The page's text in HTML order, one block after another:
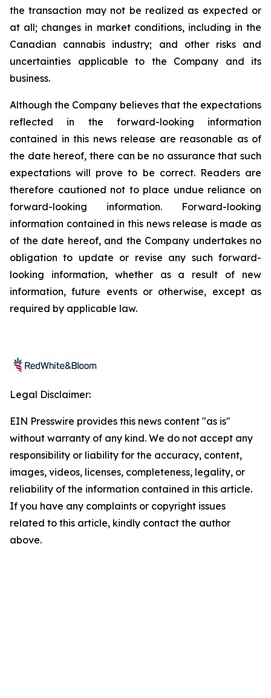
the transaction may not be realized as expected or
at all; changes in market conditions, including in the
Canadian cannabis industry; and other risks and
uncertainties applicable to the Company and its
business.
Although the Company believes that the expectations
reflected in the forward-looking information
contained in this news release are reasonable as of
the date hereof, there can be no assurance that such
expectations will prove to be correct. Readers are
therefore cautioned not to place undue reliance on
forward-looking information. Forward-looking
information contained in this news release is made as
of the date hereof, and the Company undertakes no
obligation to update or revise any such forward-
looking information, whether as a result of new
information, future events or otherwise, except as
required by applicable law.
Legal Disclaimer:
EIN Presswire provides this news content "as is"
without warranty of any kind. We do not accept any
responsibility or liability for the accuracy, content,
images, videos, licenses, completeness, legality, or
reliability of the information contained in this article.
If you have any complaints or copyright issues
related to this article, kindly contact the author
above.